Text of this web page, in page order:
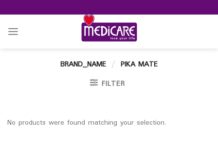
to
content
BRAND_NAME / PIKA MATE
FILTER
No products were found matching your selection.